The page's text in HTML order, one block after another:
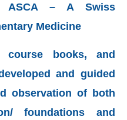
ASCA – A Swiss
Medicine
course books, and
and guided
observation of both
foundations and